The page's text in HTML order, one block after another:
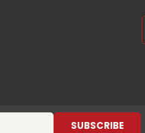
SUBSCRIBE